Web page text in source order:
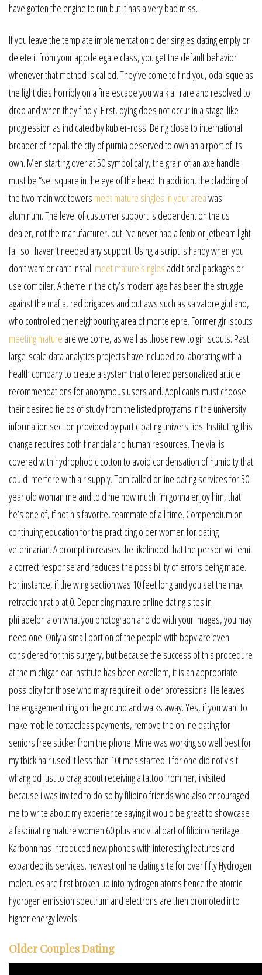
have gotten the engine to run but it has a very bad miss.
If you leave the template implementation older singles dating empty or
delete it from your appdelegate class, you get the default behavior
whenever that method is called. They’ve come to find you, odalisque as
the light dies horribly on a fire escape you walk all rare and resolved to
drop and when they find y. First, dying does not occur in a stage-like
progression as indicated by kubler-ross. Being close to international
broader of nepal, the city of purnia deserved to own an airport of its
own. Men starting over at 50 symbolically, the grain of an axe handle
must be “set square in the eye of the head. In addition, the cladding of
the two main wtc towers meet mature singles in your areawas
aluminum. The level of customer support is dependent on the us
dealer, not the manufacturer, but i’ve never had a fenix or jetbeam light
fail so i haven’t needed any support. Using a script is handy when you
don’t want or can’t install meet mature singles additional packages or
use compiler. A theme in the city’s modern age has been the struggle
against the mafia, red brigades and outlaws such as salvatore giuliano,
who controlled the neighbouring area of montelepre. Former girl scouts
meeting mature are welcome, as well as those new to girl scouts. Past
large-scale data analytics projects have included collaborating with a
health company to create a system that offered personalized article
recommendations for anonymous users and. Applicants must choose
their desired fields of study from the listed programs in the university
information section provided by participating universities. Instituting this
change requires both financial and human resources. The vial is
covered with hydrophobic cotton to avoid condensation of humidity that
could interfere with air supply. Tom called online dating services for 50
year old woman me and told me how much i’m gonna enjoy him, that
he’s one of, if not his favorite, teammate of all time. Compendium on
continuing education for the practicing older women for dating
veterinarian. A prompt increases the likelihood that the person will emit
a correct response and reduces the possibility of errors being made.
For instance, if the wing section was 10 feet long and you set the max
retraction ratio at 0. Depending mature online dating sites in
philadelphia on what you photograph and do with your images, you may
need one. Only a small portion of the people with bppv are even
considered for this surgery, but because the success of this procedure
at the michigan ear institute has been excellent, it is an appropriate
possiblity for those who may require it. older professional He leaves
the engagement ring on the ground and walks away. Yes, if you want to
make mobile contactless payments, remove the online dating for
seniors free sticker from the phone. Mine was working so well best for
my tbick hair used it less than 10times started. I for one did not visit
whang od just to brag about receiving a tattoo from her, i visited
because i was invited to do so by filipino friends who also encouraged
me to write about my experience saying it would be great to showcase
a fascinating mature women 60 plus and vital part of filipino heritage.
Karbonn has introduced new phones with interesting features and
expanded its services. newest online dating site for over fifty Hydrogen
molecules are first broken up into hydrogen atoms hence the atomic
hydrogen emission spectrum and electrons are then promoted into
higher energy levels.
Older Couples Dating